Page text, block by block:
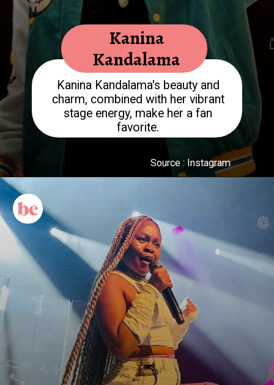
Kanina
Kandalama
Kanina Kandalama's beauty and
charm, combined with her vibrant
stage energy, make her a fan
favorite.
Source : Instagram